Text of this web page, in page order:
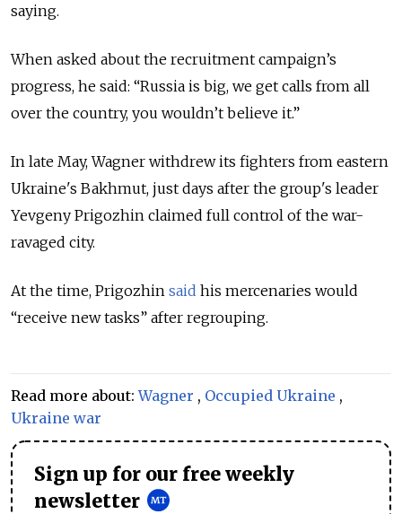
saying.
When asked about the recruitment campaign’s
progress, he said: “Russia is big, we get calls from all
over the country, you wouldn’t believe it.”
In late May, Wagner withdrew its fighters from eastern
Ukraine's Bakhmut, just days after the group's leader
Yevgeny Prigozhin claimed full control of the war-
ravaged city.
At the time, Prigozhin said his mercenaries would
“receive new tasks” after regrouping.
Read more about:Wagner , Occupied Ukraine ,
Ukraine war
Sign up for our free weekly
newsletter